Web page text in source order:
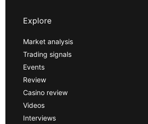
Explore
Market analysis
Trading signals
Events
Review
Casino review
Videos
Interviews